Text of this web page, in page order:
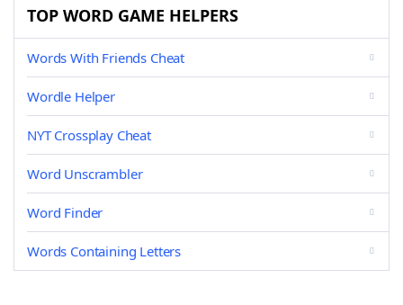
TOP WORD GAME HELPERS
Words With Friends Cheat
Wordle Helper
NYT Crossplay Cheat
Word Unscrambler
Word Finder
Words Containing Letters